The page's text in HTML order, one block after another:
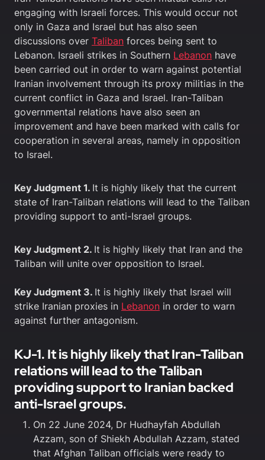
engaging with Israeli forces. This would occur not
only in Gaza and Israel but has also seen
discussions over Taliban forces being sent to
Lebanon. Israeli strikes in Southern Lebanon have
been carried out in order to warn against potential
Iranian involvement through its proxy militias in the
current conflict in Gaza and Israel. Iran-Taliban
governmental relations have also seen an
improvement and have been marked with calls for
cooperation in several areas, namely in opposition
to Israel.
Key Judgment 1. It is highly likely that the current
state of Iran-Taliban relations will lead to the Taliban
providing support to anti-Israel groups.
Key Judgment 2. It is highly likely that Iran and the
Taliban will unite over opposition to Israel.
Key Judgment 3. It is highly likely that Israel will
strike Iranian proxies in Lebanon in order to warn
against further antagonism.
KJ-1. It is highly likely that Iran-Taliban
relations will lead to the Taliban
providing support to Iranian backed
anti-Israel groups.
On 22 June 2024, Dr Hudhayfah Abdullah
Azzam, son of Shiekh Abdullah Azzam, stated
that Afghan Taliban officials were ready to